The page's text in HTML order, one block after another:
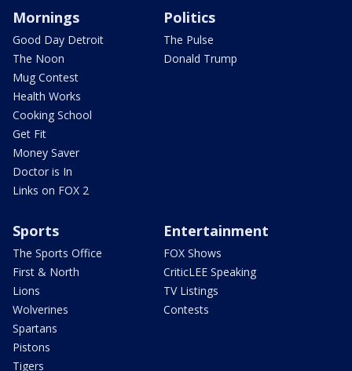
Mornings
Good Day Detroit
The Noon
Mug Contest
Health Works
Cooking School
Get Fit
Money Saver
Doctor is In
Links on FOX 2
Politics
The Pulse
Donald Trump
Sports
The Sports Office
First & North
Lions
Wolverines
Spartans
Pistons
Tigers
Entertainment
FOX Shows
CriticLEE Speaking
TV Listings
Contests